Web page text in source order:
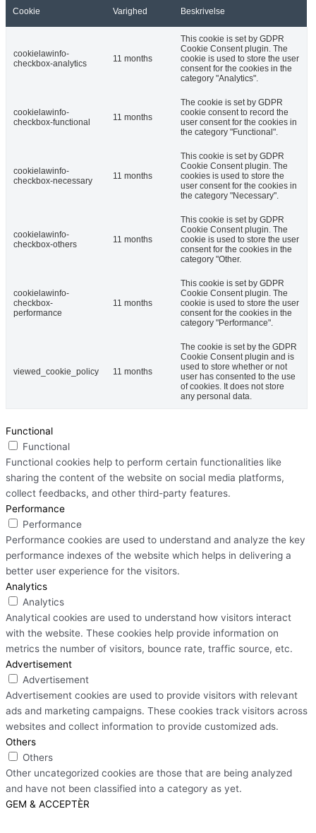
Cookie Varighed Beskrivelse
cookielawinfo-
checkbox-analytics
11 months
This cookie is set by GDPR
Cookie Consent plugin. The
cookie is used to store the user
consent for the cookies in the
category "Analytics".
cookielawinfo-
checkbox-functional
11 months
The cookie is set by GDPR
cookie consent to record the
user consent for the cookies in
the category "Functional".
cookielawinfo-
checkbox-necessary
11 months
This cookie is set by GDPR
Cookie Consent plugin. The
cookies is used to store the
user consent for the cookies in
the category "Necessary".
cookielawinfo-
checkbox-others
11 months
This cookie is set by GDPR
Cookie Consent plugin. The
cookie is used to store the user
consent for the cookies in the
category "Other.
cookielawinfo-
checkbox-
performance
11 months
This cookie is set by GDPR
Cookie Consent plugin. The
cookie is used to store the user
consent for the cookies in the
category "Performance".
viewed_cookie_policy 11 months
The cookie is set by the GDPR
Cookie Consent plugin and is
used to store whether or not
user has consented to the use
of cookies. It does not store
any personal data.
Functional
Functional
Functional cookies help to perform certain functionalities like
sharing the content of the website on social media platforms,
collect feedbacks, and other third-party features.
Performance
Performance
Performance cookies are used to understand and analyze the key
performance indexes of the website which helps in delivering a
better user experience for the visitors.
Analytics
Analytics
Analytical cookies are used to understand how visitors interact
with the website. These cookies help provide information on
metrics the number of visitors, bounce rate, traffic source, etc.
Advertisement
Advertisement
Advertisement cookies are used to provide visitors with relevant
ads and marketing campaigns. These cookies track visitors across
websites and collect information to provide customized ads.
Others
Others
Other uncategorized cookies are those that are being analyzed
and have not been classified into a category as yet.
GEM & ACCEPTÈR